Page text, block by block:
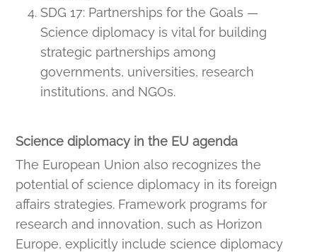
SDG 17: Partnerships for the Goals —
Science diplomacy is vital for building
strategic partnerships among
governments, universities, research
institutions, and NGOs.
Science diplomacy in the EU agenda
The European Union also recognizes the
potential of science diplomacy in its foreign
affairs strategies. Framework programs for
research and innovation, such as Horizon
Europe, explicitly include science diplomacy